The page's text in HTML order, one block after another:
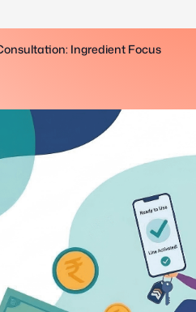
Ingredient Focus